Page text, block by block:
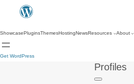
ShowcasePluginsThemesHostingNewsResources About
Get WordPress
Profiles